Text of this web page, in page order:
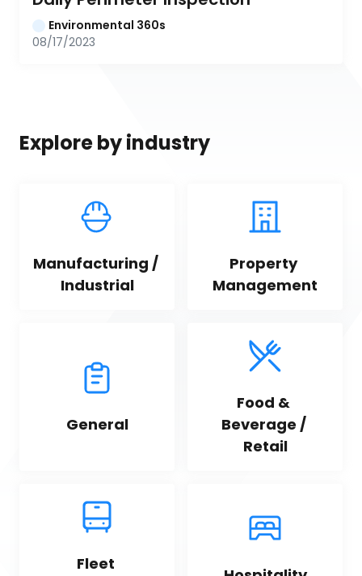
Environmental 360s
08/17/2023
Explore by industry
Manufacturing /
Industrial
Property
Management
General
Food &
Beverage /
Retail
Fleet